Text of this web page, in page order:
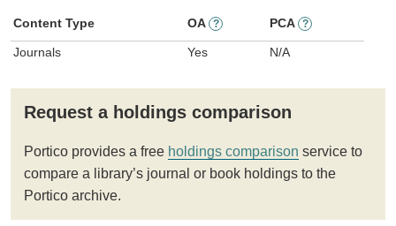
Content Type OA ? PCA ?
Journals Yes N/A
Request a holdings comparison
Portico provides a free holdings comparison service to
compare a library’s journal or book holdings to the
Portico archive.